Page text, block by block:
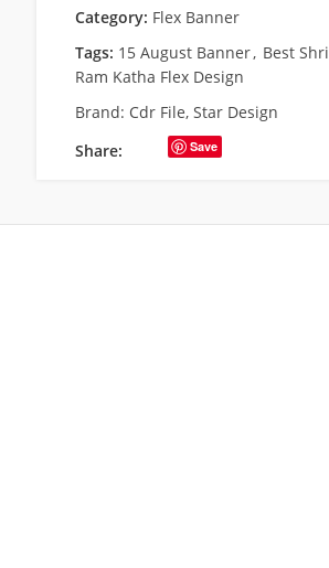
Category: Flex Banner
Tags: 15 August Banner, Best Shri
Ram Katha Flex Design
Brand: Cdr File, Star Design
Share:
Save